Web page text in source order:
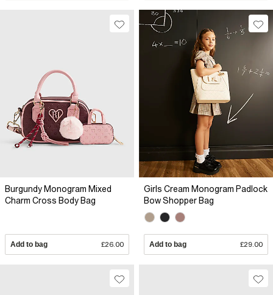
Burgundy Monogram Mixed
Charm Cross Body Bag
Add to bag £26.00
Girls Cream Monogram Padlock
Bow Shopper Bag
Add to bag £29.00